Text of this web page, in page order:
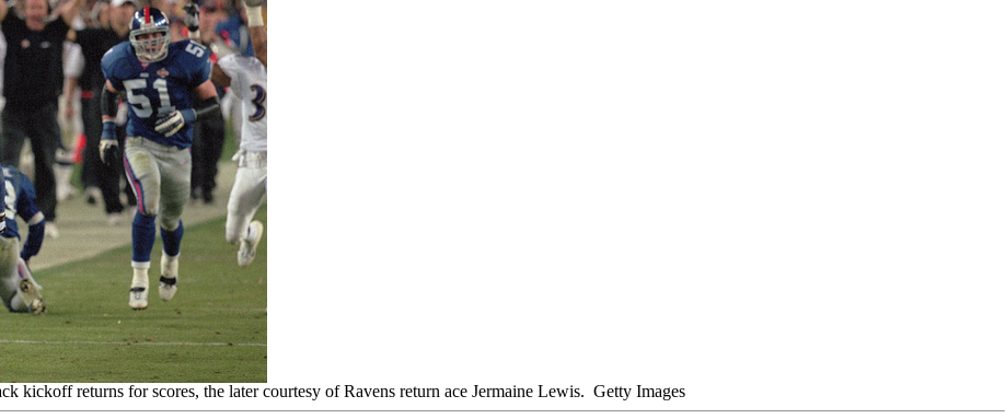
returns for scores, the later courtesy of Ravens return ace Jermaine Lewis. Getty Images